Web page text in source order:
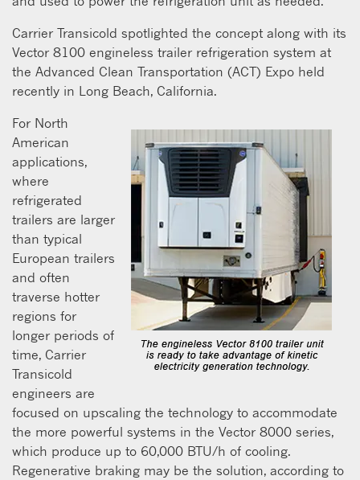
Carrier Transicold spotlighted the concept along with its
Vector 8100 engineless trailer refrigeration system at
the Advanced Clean Transportation (ACT) Expo held
recently in Long Beach, California.
For North
American
applications,
where
refrigerated
trailers are larger
than typical
European trailers
and often
traverse hotter
regions for
longer periods of
time, Carrier
Transicold
engineers are
focused on upscaling the technology to accommodate
the more powerful systems in the Vector 8000 series,
which produce up to 60,000 BTU/h of cooling.
Regenerative braking may be the solution, according to